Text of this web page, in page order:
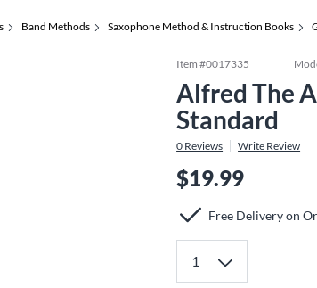
Band Methods Saxophone Method & Instruction Books
Item #0017335
Alfred The
Standard
0 Reviews Write Review
$19.99
Free Delivery on